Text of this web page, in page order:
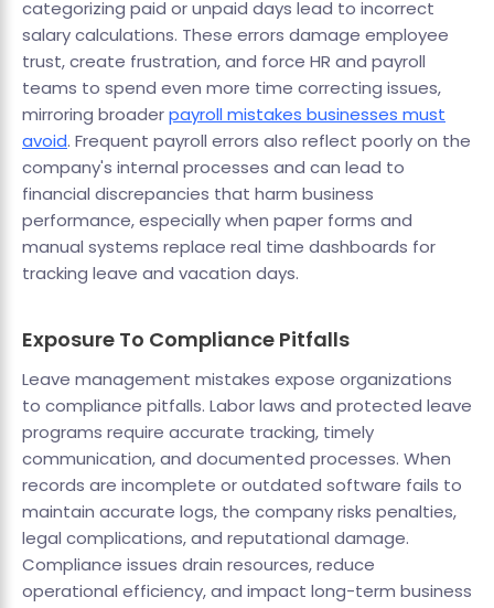
categorizing paid or unpaid days lead to incorrect
salary calculations. These errors damage employee
trust, create frustration, and force HR and payroll
teams to spend even more time correcting issues,
mirroring broaderpayroll mistakes businesses must
avoid. Frequent payroll errors also reflect poorly on the
company's internal processes and can lead to
financial discrepancies that harm business
performance, especially when paper forms and
manual systems replace real time dashboards for
tracking leave and vacation days.
Exposure To Compliance Pitfalls
Leave management mistakes expose organizations
to compliance pitfalls. Labor laws and protected leave
programs require accurate tracking, timely
communication, and documented processes. When
records are incomplete or outdated software fails to
maintain accurate logs, the company risks penalties,
legal complications, and reputational damage.
Compliance issues drain resources, reduce
operational efficiency, and impact long-term business